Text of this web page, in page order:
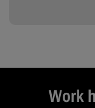
Work